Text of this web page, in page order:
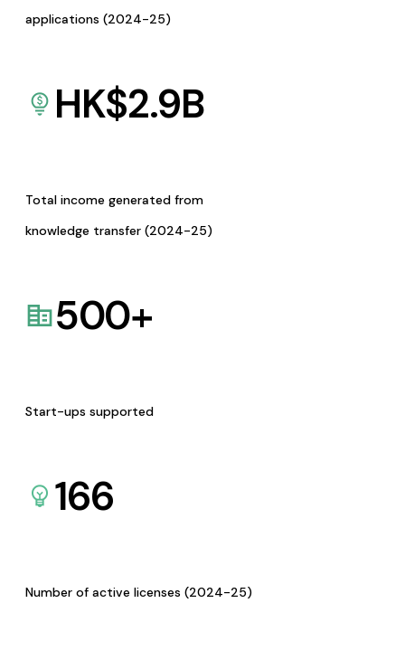
applications (2024-25)
HK$2.9B
Total income generated from
knowledge transfer (2024-25)
500+
Start-ups supported
166
Number of active licenses (2024-25)